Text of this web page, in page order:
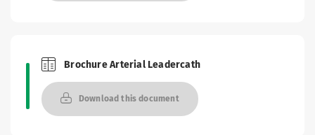
Brochures and Catalogues
Brochure Arterial Leadercath
Download this document